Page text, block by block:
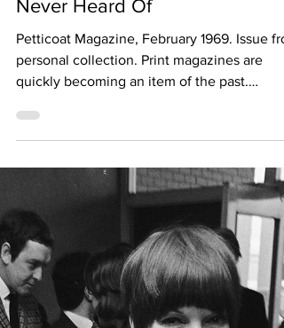
Magazine You’ve (Probably)
Never Heard Of
Petticoat Magazine, February 1969. Issue from
personal collection. Print magazines are
quickly becoming an item of the past.